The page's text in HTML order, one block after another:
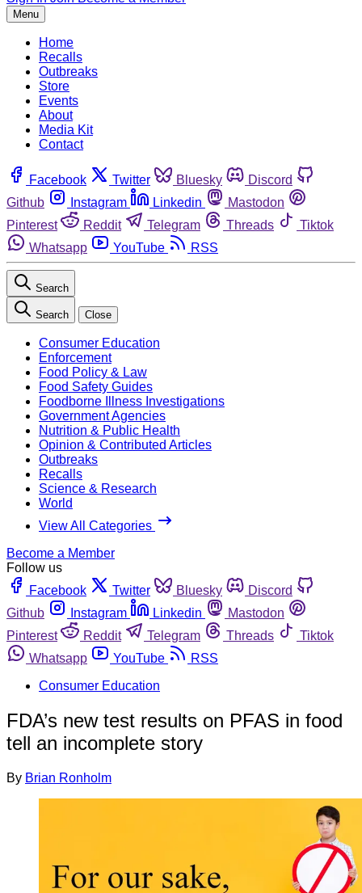
Menu
Home
Recalls
Outbreaks
Store
Events
About
Media Kit
Contact
Facebook Twitter Bluesky
Discord
Github
Instagram Linkedin
Mastodon
Pinterest
Reddit Telegram Threads
Tiktok
Whatsapp
YouTube RSS
Search
Search Close
Consumer Education
Enforcement
Food Policy & Law
Food Safety Guides
Foodborne Illness Investigations
Government Agencies
Nutrition & Public Health
Opinion & Contributed Articles
Outbreaks
Recalls
Science & Research
World
View All Categories
Become a Member
Follow us
Facebook
Twitter Bluesky
Discord
Github
Instagram Linkedin
Mastodon
Pinterest
Reddit Telegram Threads
Tiktok
Whatsapp
YouTube
RSS
Consumer Education
FDA’s new test results on PFAS in food
tell an incomplete story
By Brian Ronholm